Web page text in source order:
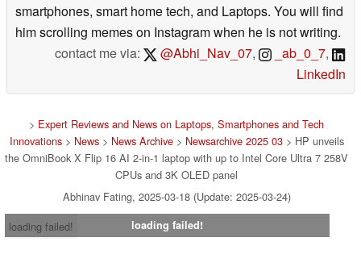
smartphones, smart home tech, and Laptops. You will find
him scrolling memes on Instagram when he is not writing.
contact me via:
@Abhi_Nav_07, _ab_0_7,
LinkedIn
> Expert Reviews and News on Laptops, Smartphones and Tech
Innovations> News> News Archive> Newsarchive 2025 03> HP unveils
the OmniBook X Flip 16 AI 2-in-1 laptop with up to Intel Core Ultra 7 258V
CPUs and 3K OLED panel
Abhinav Fating, 2025-03-18 (Update: 2025-03-24)
loading failed!
loading failed!